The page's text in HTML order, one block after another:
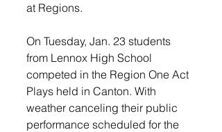
at Regions.
On Tuesday, Jan. 23 students
from Lennox High School
competed in the Region One Act
Plays held in Canton. With
weather canceling their public
performance scheduled for the